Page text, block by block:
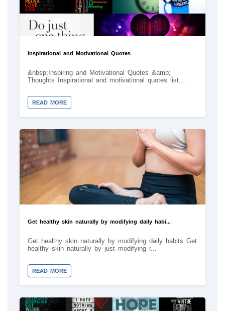
Inspirational and Motivational Quotes
&nbsp;Inspiring and Motivational Quotes &amp;
Thoughts Inspirational and motivational quotes list...
READ MORE
Get healthy skin naturally by modifying daily habi...
Get healthy skin naturally by modifying daily habits Get
healthy skin naturally by just modifying r...
READ MORE